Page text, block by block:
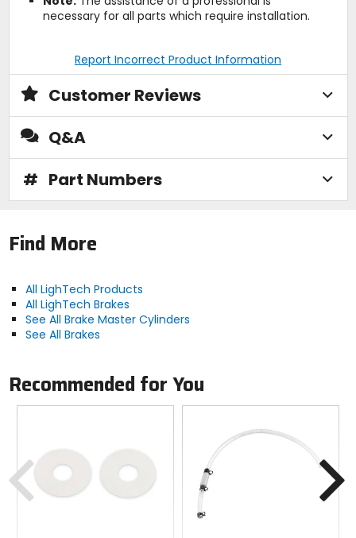
necessary for all parts which require installation.
Report Incorrect Product Information
Customer Reviews
Q&A
# Part Numbers
Find More
All LighTech Products
All LighTech Brakes
See All Brake Master Cylinders
See All Brakes
Recommended for You
Previous